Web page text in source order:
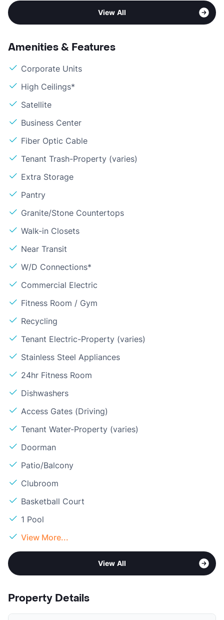
View All
Amenities & Features
Corporate Units
High Ceilings*
Satellite
Business Center
Fiber Optic Cable
Tenant Trash-Property (varies)
Extra Storage
Pantry
Granite/Stone Countertops
Walk-in Closets
Near Transit
W/D Connections*
Commercial Electric
Fitness Room / Gym
Recycling
Tenant Electric-Property (varies)
Stainless Steel Appliances
24hr Fitness Room
Dishwashers
Access Gates (Driving)
Tenant Water-Property (varies)
Doorman
Patio/Balcony
Clubroom
Basketball Court
1 Pool
View More...
View All
Property Details